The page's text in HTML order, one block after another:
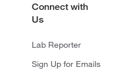
Connect with
Us
Lab Reporter
Sign Up for Emails